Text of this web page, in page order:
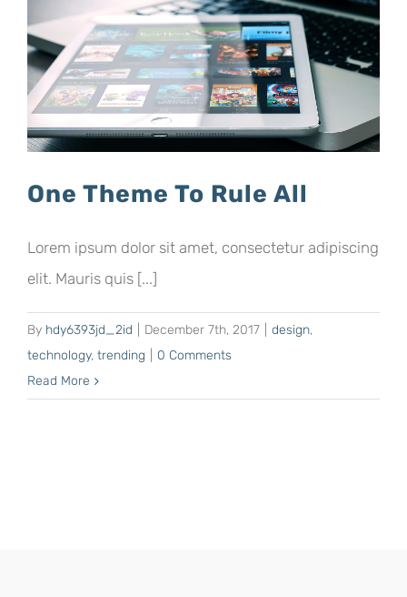
One Theme To Rule All
Lorem ipsum dolor sit amet, consectetur adipiscing
elit. Mauris quis [...]
By hdy6393jd_2id December 7th, 2017 design,
technology, trending
0 Comments
Read More